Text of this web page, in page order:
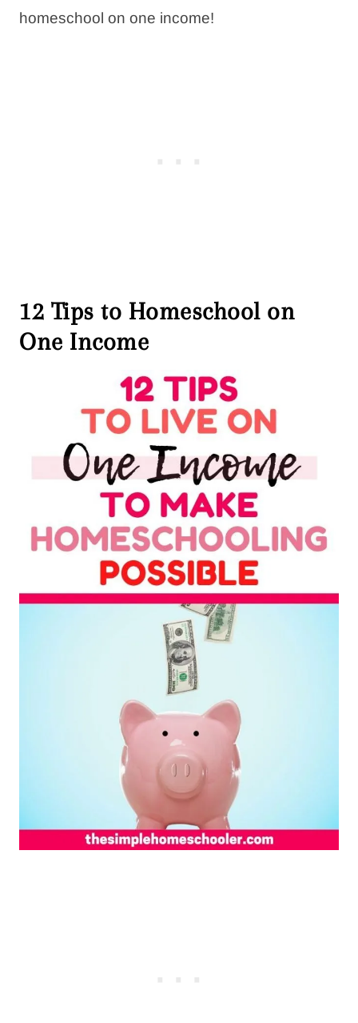
homeschool on one income!
12 Tips to Homeschool on
One Income